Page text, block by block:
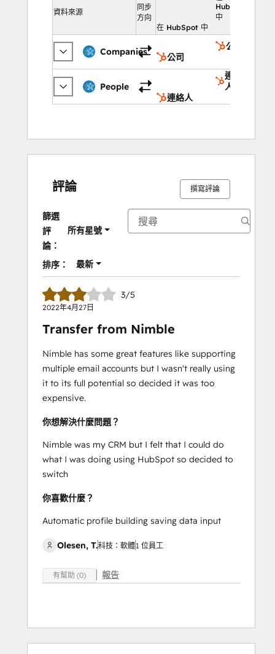
資料來源
同步
方向
HubSpot
中
在 HubSpot 中
Companies
公司
公司
People
連絡
人
連絡人
評論 撰寫評論
篩選
評
論：
所有星號
排序： 最新
3/5
2022年4月27日
Transfer from Nimble
Nimble has some great features like supporting
multiple email accounts but I wasn't really using
it to its full potential so decided it was too
expensive.
你想解決什麼問題？
Nimble was my CRM but I felt that I could do
what I was doing using HubSpot so decided to
switch
你喜歡什麼？
Automatic profile building saving data input
Olesen, T.科技：軟體1 位員工
有幫助 (0) 報告